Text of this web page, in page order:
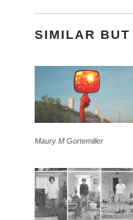
SIMILAR BUT
Maury M Gortemiller